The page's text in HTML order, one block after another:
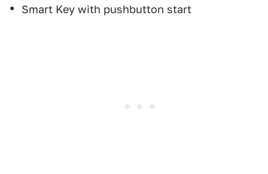
Smart Key with pushbutton start